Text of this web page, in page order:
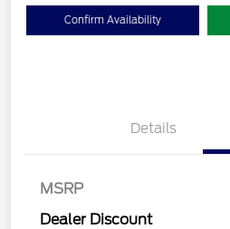
Confirm Availability
Details
MSRP
Dealer Discount